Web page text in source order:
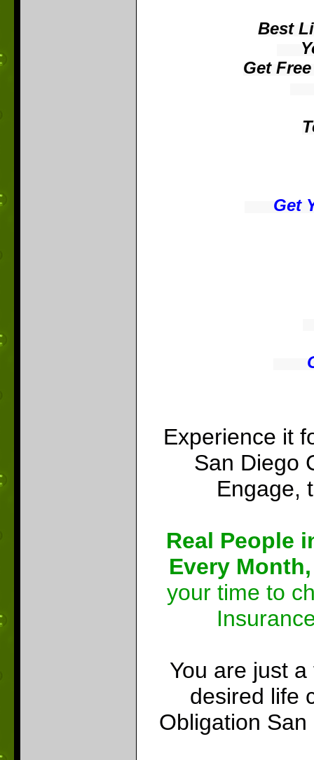
Best
Get
Get
Experience it
San Diego
Engage,
Real People
Every
your time to
You are just
desired life
Obligation